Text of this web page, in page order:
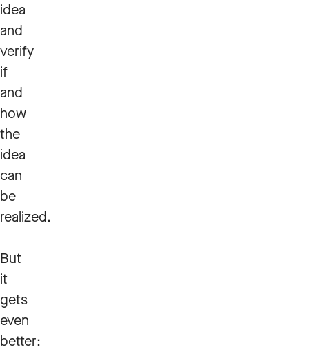
idea
and
verify
if
and
how
the
idea
can
be
realized.
But
it
gets
even
better: